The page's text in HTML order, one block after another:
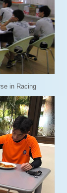
in Racing